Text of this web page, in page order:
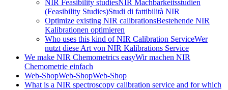
NIR Feasibility studiesNIR Machbarkeitsstudien
(Feasibility Studies)Studi di fattibilità NIR
Optimize existing NIR calibrationsBestehende NIR
Kalibrationen optimieren
Who uses this kind of NIR Calibration ServiceWer
nutzt diese Art von NIR Kalibrations Service
We make NIR Chemometrics easyWir machen NIR
Chemometrie einfach
Web-ShopWeb-ShopWeb-Shop
What is a NIR spectroscopy calibration service and for which